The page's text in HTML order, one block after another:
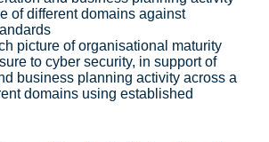
of different domains against
picture of organisational maturity
to cyber security, in support of
business planning activity across a
domains using established